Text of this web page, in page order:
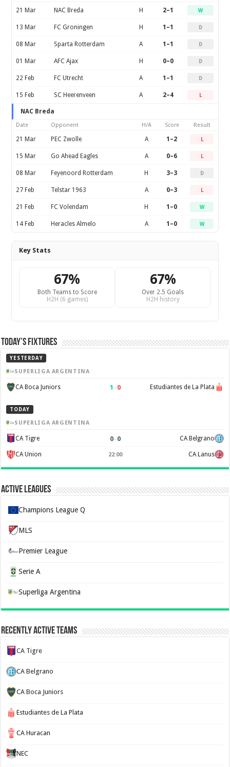
21 Mar NAC Breda H 2–1 W
13 Mar FC Groningen H 1–1 D
08 Mar Sparta Rotterdam A 1–1 D
01 Mar AFC Ajax H 0–0 D
22 Feb FC Utrecht A 1–1 D
15 Feb SC Heerenveen A 2–4 L
NAC Breda
Date Opponent H/A Score Result
21 Mar PEC Zwolle A 1–2 L
15 Mar Go Ahead Eagles A 0–6 L
08 Mar Feyenoord Rotterdam H 3–3 D
27 Feb Telstar 1963 A 0–3 L
21 Feb FC Volendam H 1–0 W
14 Feb Heracles Almelo A 1–0 W
Key Stats
67%
Both Teams to Score
H2H (6 games)
67%
Over 2.5 Goals
H2H history
Today’s Fixtures
YESTERDAY
SUPERLIGA ARGENTINA
CA Boca Juniors 1 –0 Estudiantes de La Plata
TODAY
SUPERLIGA ARGENTINA
CA Tigre 0–0 CA Belgrano
CA Union 22:00 CA Lanus
Active Leagues
Champions League Q
MLS
Premier League
Serie A
Superliga Argentina
Recently Active Teams
CA Tigre
CA Belgrano
CA Boca Juniors
Estudiantes de La Plata
CA Huracan
NEC